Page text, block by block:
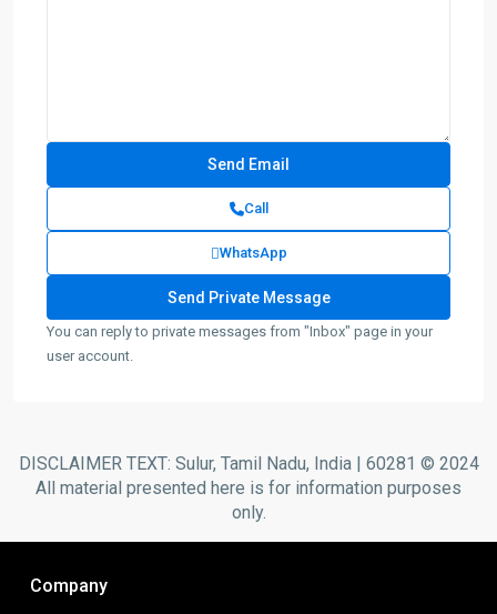
Call
WhatsApp
You can reply to private messages from "Inbox" page in your
user account.
DISCLAIMER TEXT: Sulur, Tamil Nadu, India | 60281 © 2024
All material presented here is for information purposes
only.
Company